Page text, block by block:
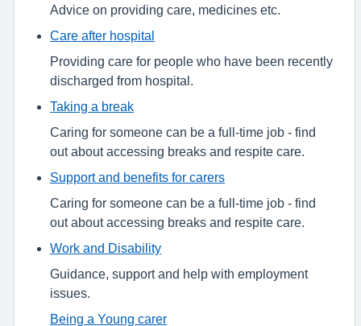
Advice on providing care, medicines etc.
Care after hospital
Providing care for people who have been recently
discharged from hospital.
Taking a break
Caring for someone can be a full-time job - find
out about accessing breaks and respite care.
Support and benefits for carers
Caring for someone can be a full-time job - find
out about accessing breaks and respite care.
Work and Disability
Guidance, support and help with employment
issues.
Being a Young carer